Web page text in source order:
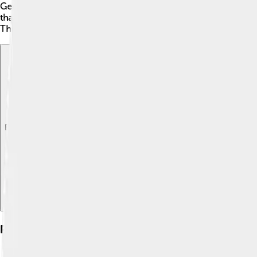
George Clinton faced some controversies during his time
that the federal government should have more power.
These debates are still important topics in politics today!
Explore with ChatDino
Personal Life